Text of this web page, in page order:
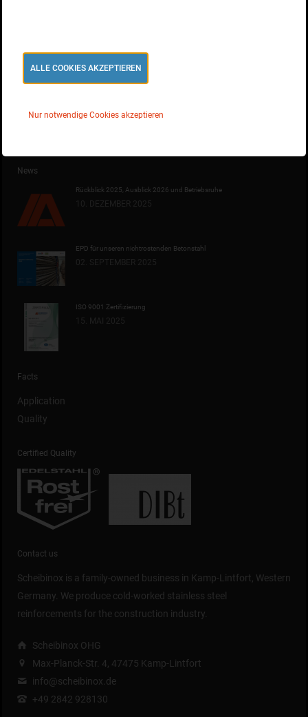
Lichtbogenschweißen unseres Inoxripp4486® erfolgreich getestet
News
Rückblick 2025, Ausblick 2026 und Betriebsruhe
EPD für unseren nichtrostenden Betonstahl
ISO 9001 Zertifizierung
Facts
Application
Quality
Certified Quality
Contact us
Scheibinox is a family-owned business in Kamp-Lintfort, Western
Germany. We produce cold-worked stainless steel
reinforcements for the construction industry.
Scheibinox OHG
Max-Planck-Str. 4, 47475 Kamp-Lintfort
info@scheibinox.de
+49 2842 928130
ALLE COOKIES AKZEPTIEREN
Nur notwendige Cookies akzeptieren